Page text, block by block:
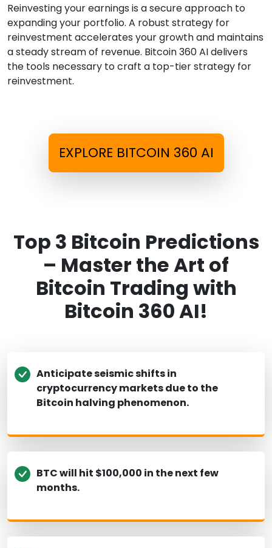
Reinvesting your earnings is a secure approach to
expanding your portfolio. A robust strategy for
reinvestment accelerates your growth and maintains
a steady stream of revenue. Bitcoin 360 AI delivers
the tools necessary to craft a top-tier strategy for
reinvestment.
EXPLORE BITCOIN 360 AI
Top 3 Bitcoin Predictions
– Master the Art of
Bitcoin Trading with
Bitcoin 360 AI!
Anticipate seismic shifts in
cryptocurrency markets due to the
Bitcoin halving phenomenon.
BTC will hit $100,000 in the next few
months.